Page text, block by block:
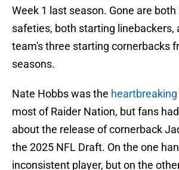
Week 1 last season. Gone are
safeties, both starting linebackers,
team's three starting cornerbacks
seasons.
Nate Hobbs was the
most of Raider Nation, but fans
about the release of cornerback
the 2025 NFL Draft. On the one
inconsistent player, but on the